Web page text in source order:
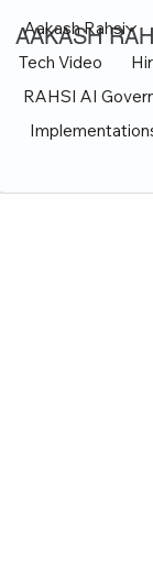
AAKASH
Aakash Rahsi
Tech Video
RAHSI AI